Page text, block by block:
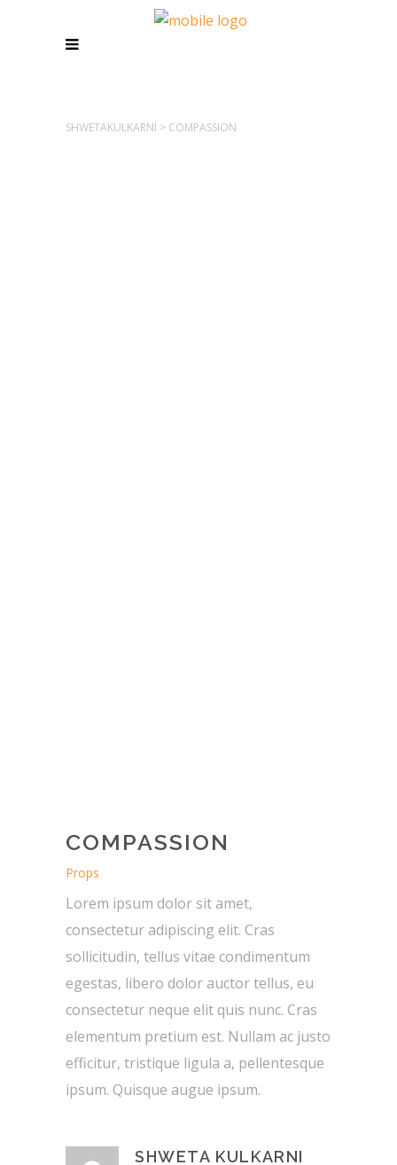
SHWETAKULKARNI > COMPASSION
COMPASSION
Props
Lorem ipsum dolor sit amet,
consectetur adipiscing elit. Cras
sollicitudin, tellus vitae condimentum
egestas, libero dolor auctor tellus, eu
consectetur neque elit quis nunc. Cras
elementum pretium est. Nullam ac justo
efficitur, tristique ligula a, pellentesque
ipsum. Quisque augue ipsum.
SHWETA KULKARNI